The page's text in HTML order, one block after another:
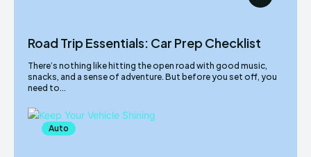
Road Trip Essentials: Car Prep Checklist
There’s nothing like hitting the open road with good music,
snacks, and a sense of adventure. But before you set off, you
need to...
Auto